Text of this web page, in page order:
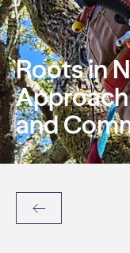
Roots in
and
Back to Articles